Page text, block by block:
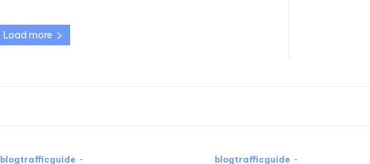
Load more
blogtrafficguide - blogtrafficguide -